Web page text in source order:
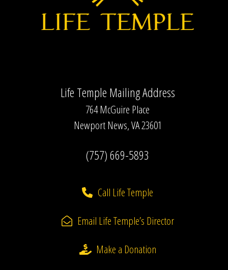
Life Temple Mailing Address
764 McGuire Place
Newport News, VA 23601
(757) 669-5893
Call Life Temple
Email Life Temple’s Director
Make a Donation